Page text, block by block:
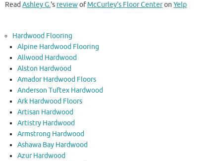
Read Ashley G.'s reviewofMcCurley's Floor Centeron Yelp
Hardwood Flooring
Alpine Hardwood Flooring
Allwood Hardwood
Alston Hardwood
Amador Hardwood Floors
Anderson Tuftex Hardwood
Ark Hardwood Floors
Artisan Hardwood
Artistry Hardwood
Armstrong Hardwood
Ashawa Bay Hardwood
Azur Hardwood